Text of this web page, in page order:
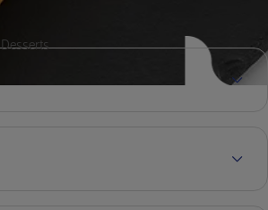
Desserts